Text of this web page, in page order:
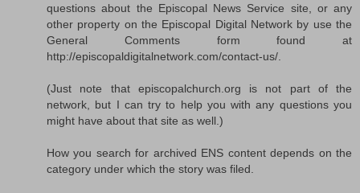
questions about the Episcopal News Service site, or any
other property on the Episcopal Digital Network by use the
General Comments form found at
http://episcopaldigitalnetwork.com/contact-us/.
(Just note that episcopalchurch.org is not part of the
network, but I can try to help you with any questions you
might have about that site as well.)
How you search for archived ENS content depends on the
category under which the story was filed.